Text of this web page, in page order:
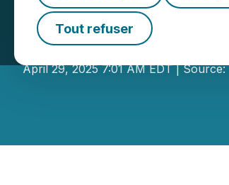
Tout refuser
Thermal
Record revenue of $23
April 29, 2025 7:01 AM EDT | Source: